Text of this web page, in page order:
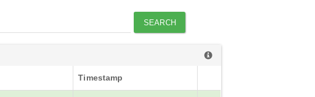
SEARCH
Timestamp